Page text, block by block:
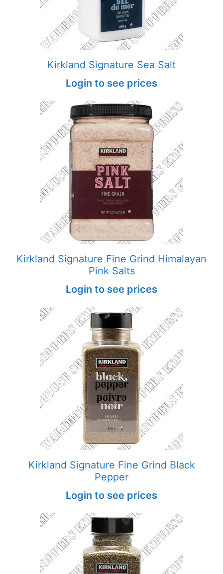
Kirkland Signature Sea Salt
Login to see prices
Kirkland Signature Fine Grind Himalayan
Pink Salts
Login to see prices
Kirkland Signature Fine Grind Black
Pepper
Login to see prices